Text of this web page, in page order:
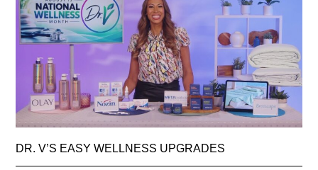
DR. V’S EASY WELLNESS UPGRADES